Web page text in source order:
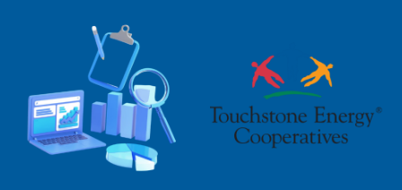
2025 Cooperative Advantage Report
Webinar
Touchstone Energy 101 Webinar